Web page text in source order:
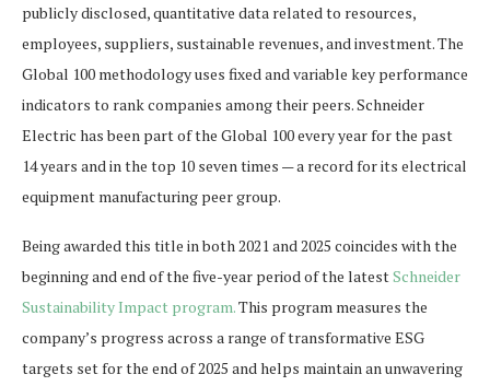
publicly disclosed, quantitative data related to resources,
employees, suppliers, sustainable revenues, and investment. The
Global 100 methodology uses fixed and variable key performance
indicators to rank companies among their peers. Schneider
Electric has been part of the Global 100 every year for the past
14 years and in the top 10 seven times — a record for its electrical
equipment manufacturing peer group.
Being awarded this title in both 2021 and 2025 coincides with the
beginning and end of the five-year period of the latestSchneider
Sustainability Impact program.This program measures the
company’s progress across a range of transformative ESG
targets set for the end of 2025 and helps maintain an unwavering